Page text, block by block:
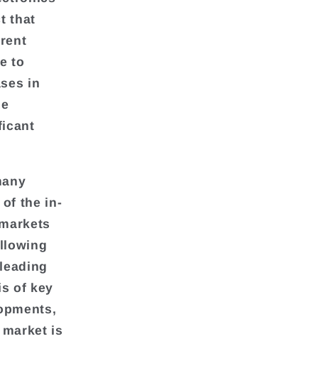
that
to
in
of the in-
of key
is